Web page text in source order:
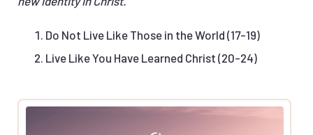
Do Not Live Like Those in the World (17-19)
Live Like You Have Learned Christ (20-24)